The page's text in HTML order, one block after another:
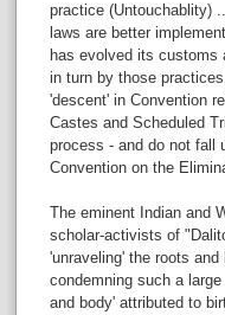
practice (Untouchablity)
laws are better
has evolved its customs
in turn by those
'descent' in Convention
Castes and Scheduled
process - and do not fall
Convention on the
The eminent Indian and
scholar-activists of
'unraveling' the roots
condemning such a
and body' attributed to